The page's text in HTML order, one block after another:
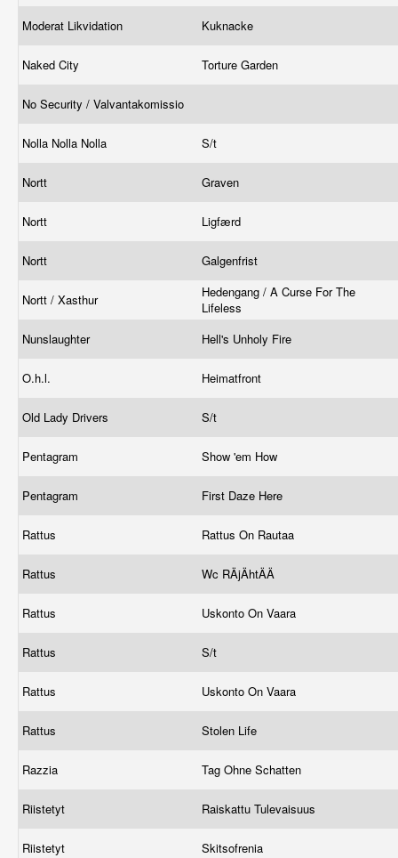
Moderat Likvidation Kuknacke
Naked City Torture Garden
No Security / Valvantakomissio
Nolla Nolla Nolla S/t
Nortt Graven
Nortt Ligfærd
Nortt Galgenfrist
Nortt / Xasthur
Hedengang / A Curse For The
Lifeless
Nunslaughter
Hell's Unholy Fire
O.h.l. Heimatfront
Old Lady Drivers S/t
Pentagram Show 'em How
Pentagram First Daze Here
Rattus Rattus On Rautaa
Rattus Wc RÄjÄhtÄÄ
Rattus Uskonto On Vaara
Rattus S/t
Rattus Uskonto On Vaara
Rattus Stolen Life
Razzia Tag Ohne Schatten
Riistetyt Raiskattu Tulevaisuus
Riistetyt Skitsofrenia